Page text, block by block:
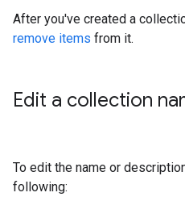
After you've created a
remove items from it.
Edit a collection
To edit the name or
following: